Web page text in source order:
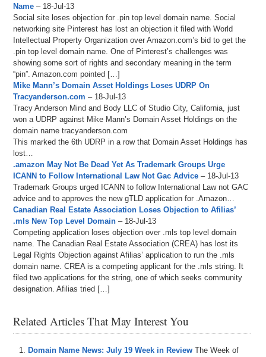
Name – 18-Jul-13
Social site loses objection for .pin top level domain name. Social
networking site Pinterest has lost an objection it filed with World
Intellectual Property Organization over Amazon.com’s bid to get the
.pin top level domain name. One of Pinterest’s challenges was
showing some sort of rights and secondary meaning in the term
“pin”. Amazon.com pointed […]
Mike Mann’s Domain Asset Holdings Loses UDRP On
Tracyanderson.com – 18-Jul-13
Tracy Anderson Mind and Body LLC of Studio City, California, just
won a UDRP against Mike Mann’s Domain Asset Holdings on the
domain name tracyanderson.com
This marked the 6th UDRP in a row that Domain Asset Holdings has
lost…
.amazon May Not Be Dead Yet As Trademark Groups Urge
ICANN to Follow International Law Not Gac Advice – 18-Jul-13
Trademark Groups urged ICANN to follow International Law not GAC
advice and to approves the new gTLD application for .Amazon…
Canadian Real Estate Association Loses Objection to Afilias’
.mls New Top Level Domain – 18-Jul-13
Competing application loses objection over .mls top level domain
name. The Canadian Real Estate Association (CREA) has lost its
Legal Rights Objection against Afilias’ application to run the .mls
domain name. CREA is a competing applicant for the .mls string. It
filed two applications for the string, one of which seeks community
designation. Afilias tried […]
Related Articles That May Interest You
Domain Name News: July 19 Week in Review The Week of